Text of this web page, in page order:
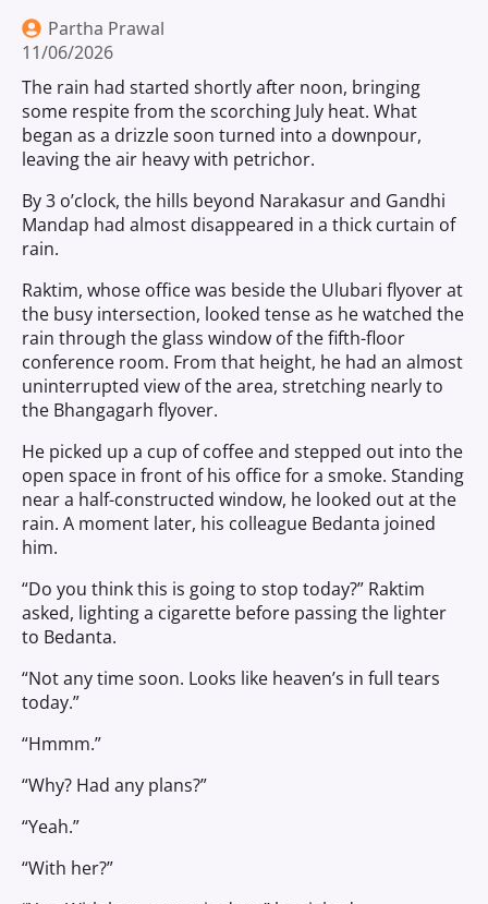
Partha Prawal
11/06/2026
The rain had started shortly after noon, bringing
some respite from the scorching July heat. What
began as a drizzle soon turned into a downpour,
leaving the air heavy with petrichor.
By 3 o’clock, the hills beyond Narakasur and Gandhi
Mandap had almost disappeared in a thick curtain of
rain.
Raktim, whose office was beside the Ulubari flyover at
the busy intersection, looked tense as he watched the
rain through the glass window of the fifth-floor
conference room. From that height, he had an almost
uninterrupted view of the area, stretching nearly to
the Bhangagarh flyover.
He picked up a cup of coffee and stepped out into the
open space in front of his office for a smoke. Standing
near a half-constructed window, he looked out at the
rain. A moment later, his colleague Bedanta joined
him.
“Do you think this is going to stop today?” Raktim
asked, lighting a cigarette before passing the lighter
to Bedanta.
“Not any time soon. Looks like heaven’s in full tears
today.”
“Hmmm.”
“Why? Had any plans?”
“Yeah.”
“With her?”